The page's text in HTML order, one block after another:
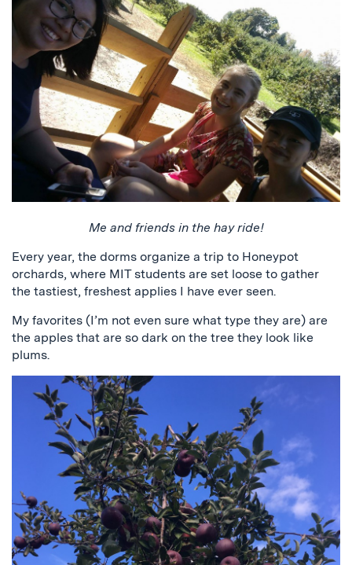
Me and friends in the hay ride!
Every year, the dorms organize a trip to Honeypot
orchards, where MIT students are set loose to gather
the tastiest, freshest applies I have ever seen.
My favorites (I’m not even sure what type they are) are
the apples that are so dark on the tree they look like
plums.